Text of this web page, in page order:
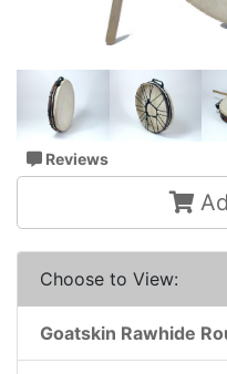
Reviews
Choose to View:
Goatskin Rawhide